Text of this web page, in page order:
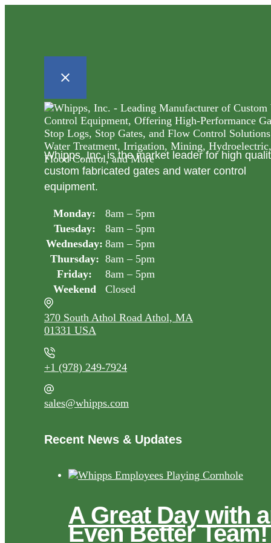
Whipps, Inc. is the market leader for high
custom fabricated gates and water control
equipment.
Monday:
8am – 5pm
Tuesday:
8am – 5pm
Wednesday: 8am – 5pm
Thursday: 8am – 5pm
Friday:
8am – 5pm
Weekend
Closed
370 South Athol Road Athol, MA
01331 USA
+1 (978) 249-7924
sales@whipps.com
Recent News & Updates
A Great Day with
Even Better Team!